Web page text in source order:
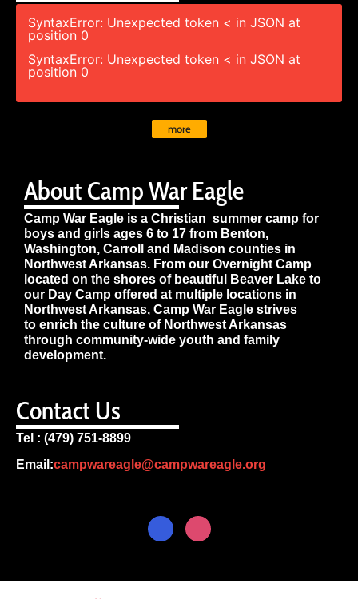
About Camp War Eagle
Camp War Eagle is a Christian summer camp for
boys and girls ages 6 to 17 from Benton,
Washington, Carroll and Madison counties in
Northwest Arkansas. From our Overnight Camp
located on the shores of beautiful Beaver Lake to
our Day Camp offered at multiple locations in
Northwest Arkansas, Camp War Eagle strives
to enrich the culture of Northwest Arkansas
through community-wide youth and family
development.
Contact Us
Tel : (479) 751-8899
Email:campwareagle@campwareagle.org
SyntaxError: Unexpected token < in JSON at
position 0
SyntaxError: Unexpected token < in JSON at
position 0
more